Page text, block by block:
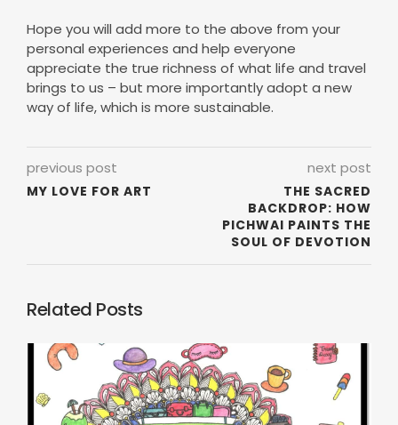
Hope you will add more to the above from your
personal experiences and help everyone
appreciate the true richness of what life and travel
brings to us – but more importantly adopt a new
way of life, which is more sustainable.
previous post
MY LOVE FOR ART
next post
THE SACRED
BACKDROP: HOW
PICHWAI PAINTS THE
SOUL OF DEVOTION
Related Posts